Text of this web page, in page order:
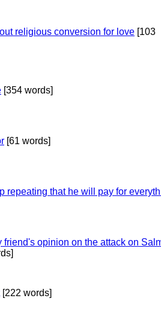
religious conversion for love [103
[354 words]
[61 words]
repeating that he will pay for
friend's opinion on the attack on
[222 words]